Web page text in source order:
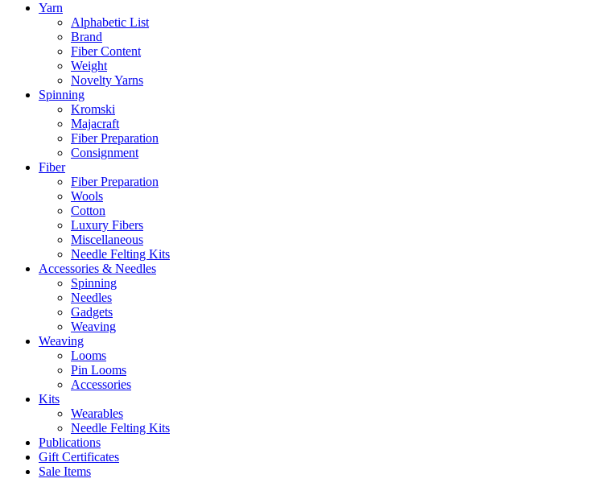
Yarn
Alphabetic List
Brand
Fiber Content
Weight
Novelty Yarns
Spinning
Kromski
Majacraft
Fiber Preparation
Consignment
Fiber
Fiber Preparation
Wools
Cotton
Luxury Fibers
Miscellaneous
Needle Felting Kits
Accessories & Needles
Spinning
Needles
Gadgets
Weaving
Weaving
Looms
Pin Looms
Accessories
Kits
Wearables
Needle Felting Kits
Publications
Gift Certificates
Sale Items